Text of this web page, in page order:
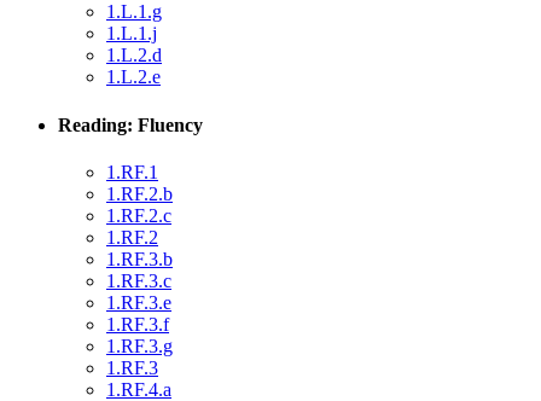
1.L.1.g
1.L.1.j
1.L.2.d
1.L.2.e
Reading: Fluency
1.RF.1
1.RF.2.b
1.RF.2.c
1.RF.2
1.RF.3.b
1.RF.3.c
1.RF.3.e
1.RF.3.f
1.RF.3.g
1.RF.3
1.RF.4.a